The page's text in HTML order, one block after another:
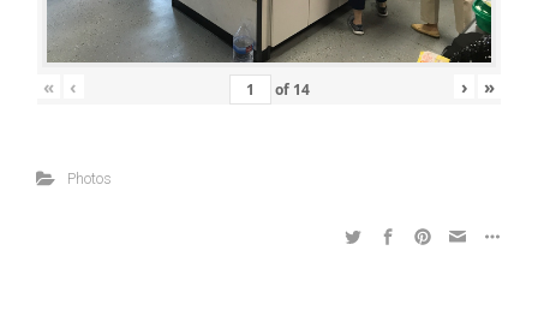
« ‹ of 14 › »
Photos